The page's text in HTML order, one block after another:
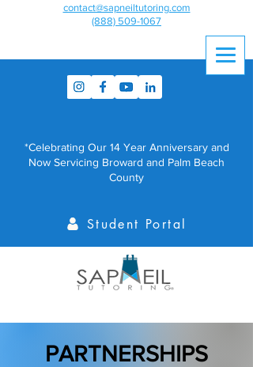
contact@sapneiltutoring.com
(888) 509-1067
*Celebrating Our 14 Year Anniversary and
Now Servicing Broward and Palm Beach
County
Student Portal
PARTNERSHIPS